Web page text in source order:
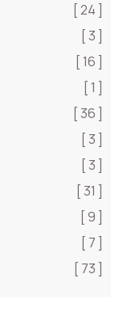
[ 24 ]
[ 3 ]
[ 16 ]
[ 1 ]
[ 36 ]
[ 3 ]
[ 3 ]
[ 31 ]
[ 9 ]
[ 7 ]
[ 73 ]